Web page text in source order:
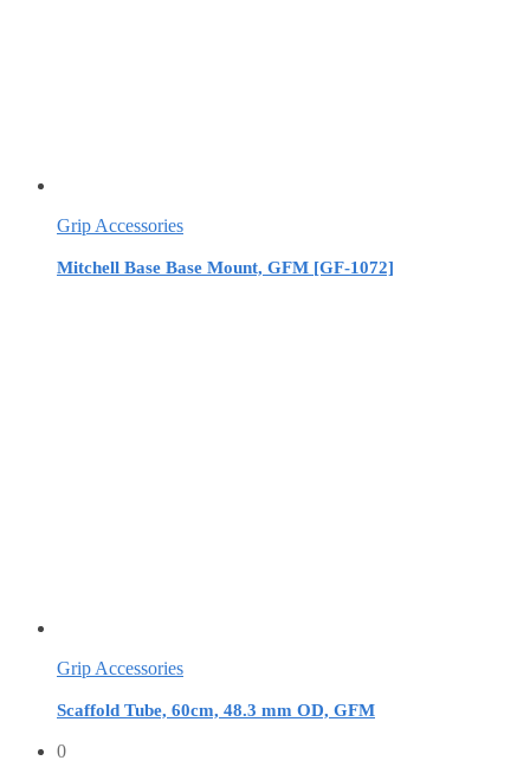
Grip Accessories
Mitchell Base Base Mount, GFM [GF-1072]
Grip Accessories
Scaffold Tube, 60cm, 48.3 mm OD, GFM
0